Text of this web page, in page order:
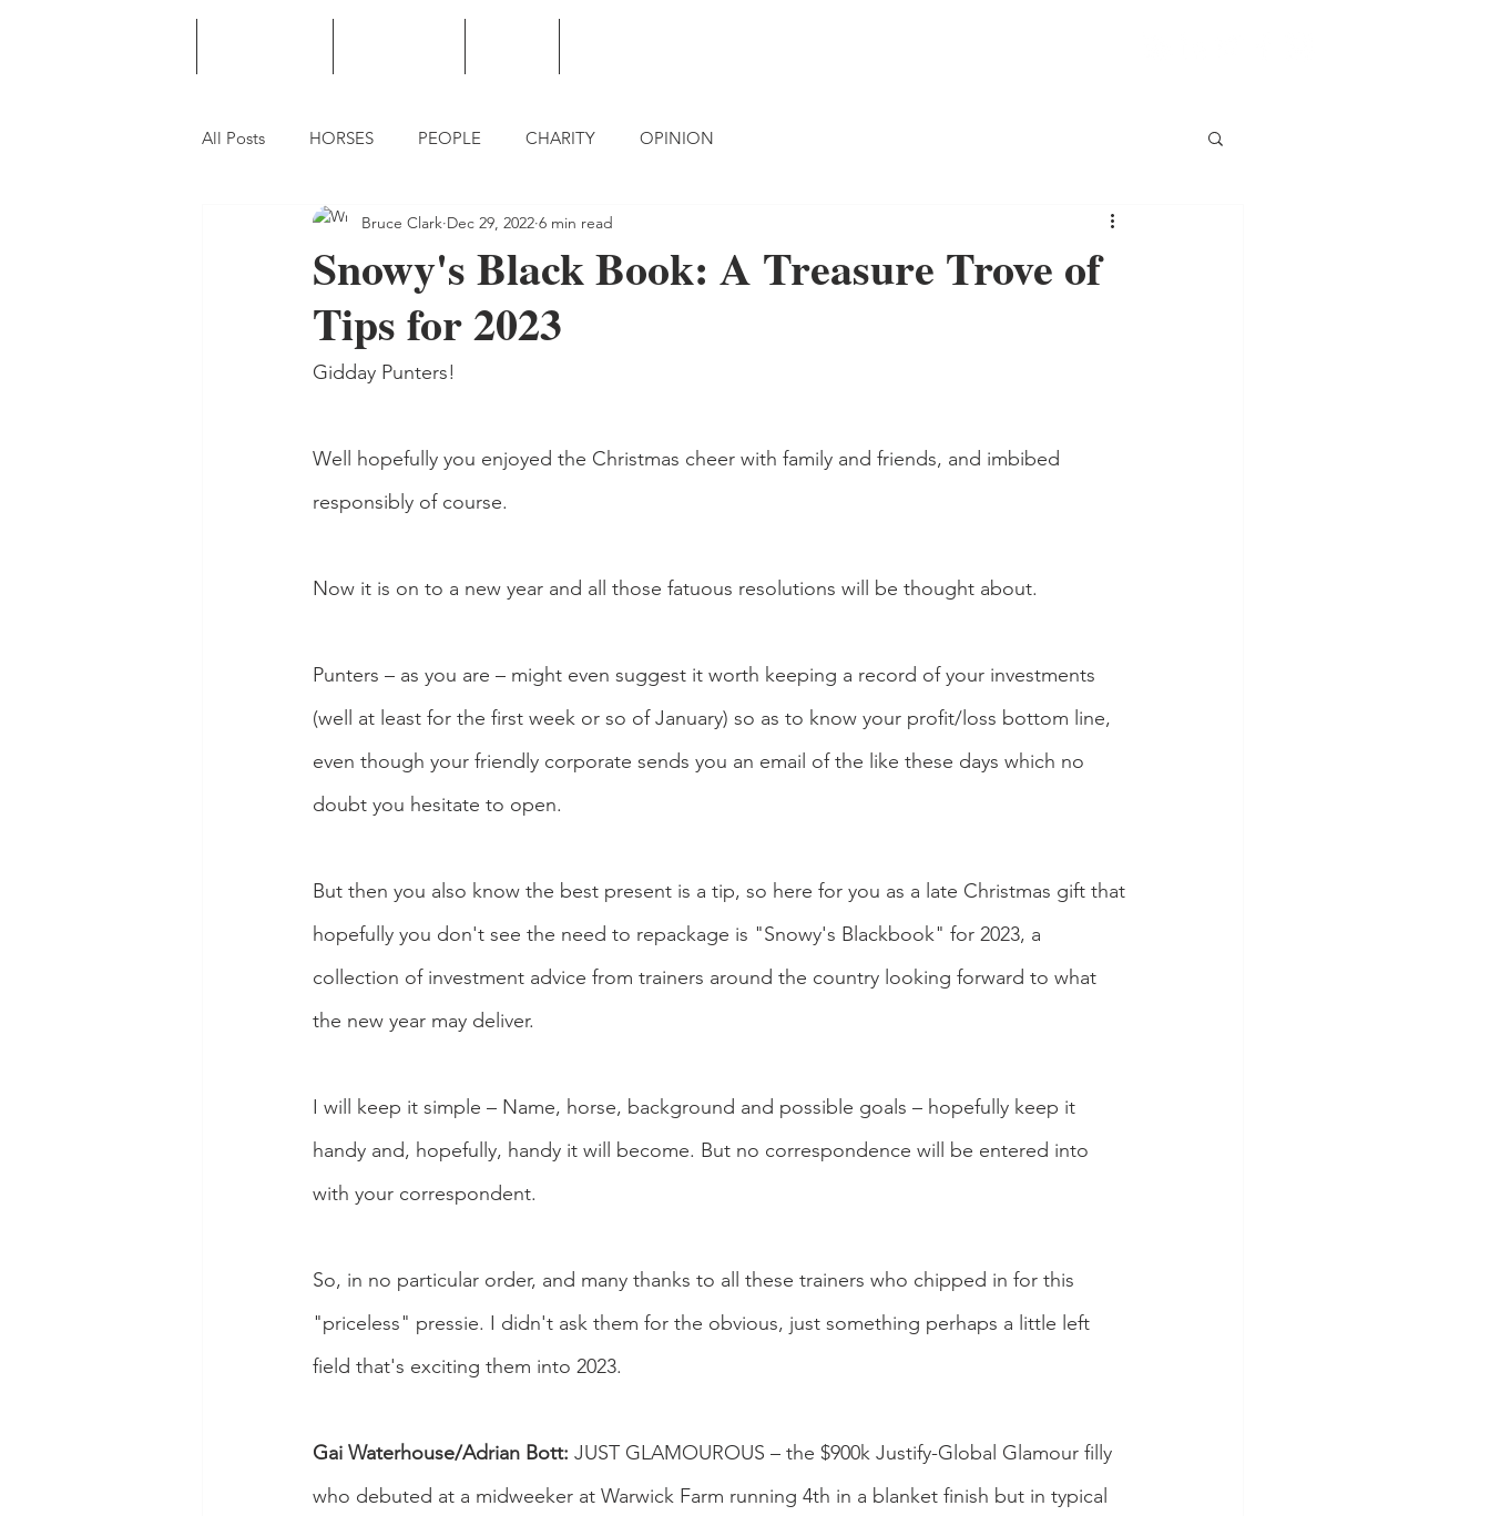
All Posts HORSES PEOPLE CHARITY OPINION
Snowy's Black Book: A Treasure Trove of
Tips for 2023
Bruce Clark Dec 29, 2022 6 min read
Gidday Punters!
Well hopefully you enjoyed the Christmas cheer with family and friends, and imbibed
responsibly of course.
Now it is on to a new year and all those fatuous resolutions will be thought about.
Punters – as you are – might even suggest it worth keeping a record of your investments
(well at least for the first week or so of January) so as to know your profit/loss bottom line,
even though your friendly corporate sends you an email of the like these days which no
doubt you hesitate to open.
But then you also know the best present is a tip, so here for you as a late Christmas gift that
hopefully you don't see the need to repackage is "Snowy's Blackbook" for 2023, a
collection of investment advice from trainers around the country looking forward to what
the new year may deliver.
I will keep it simple – Name, horse, background and possible goals – hopefully keep it
handy and, hopefully, handy it will become. But no correspondence will be entered into
with your correspondent.
So, in no particular order, and many thanks to all these trainers who chipped in for this
"priceless" pressie. I didn't ask them for the obvious, just something perhaps a little left
field that's exciting them into 2023.
Gai Waterhouse/Adrian Bott: JUST GLAMOUROUS – the $900k Justify-Global Glamour filly
who debuted at a midweeker at Warwick Farm running 4th in a blanket finish but in typical